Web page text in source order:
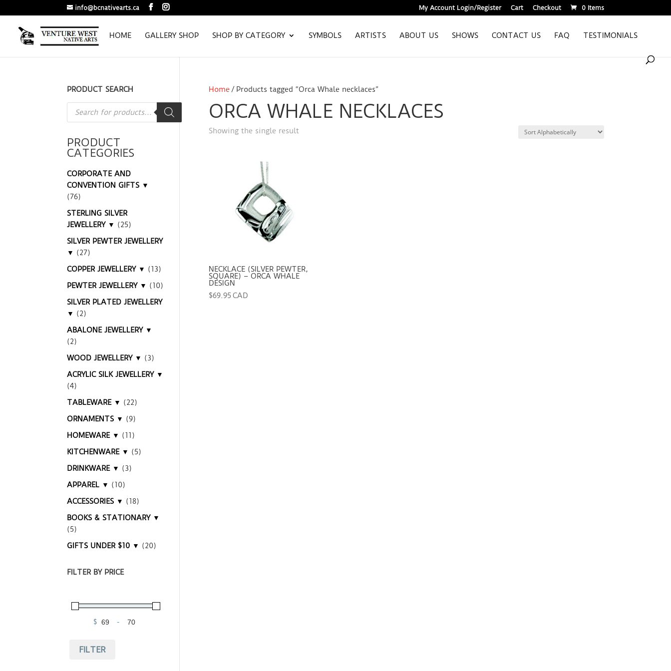
info@bcnativearts.ca My Account Login/Register Cart Checkout 0 Items
HOME GALLERY SHOP SHOP BY CATEGORY SYMBOLS ARTISTS ABOUT US SHOWS CONTACT US FAQ TESTIMONIALS
Home/ Products tagged “Orca Whale necklaces”
ORCA WHALE NECKLACES
Showing the single result
NECKLACE (SILVER PEWTER,
SQUARE) – ORCA WHALE
DESIGN
$69.95 CAD
PRODUCT SEARCH
Products
search
PRODUCT
CATEGORIES
CORPORATE AND
CONVENTION GIFTS ▼
(76)
STERLING SILVER
JEWELLERY ▼ (25)
SILVER PEWTER JEWELLERY
▼ (27)
COPPER JEWELLERY ▼ (13)
PEWTER JEWELLERY ▼ (10)
SILVER PLATED JEWELLERY
▼ (2)
ABALONE JEWELLERY ▼
(2)
WOOD JEWELLERY ▼ (3)
ACRYLIC SILK JEWELLERY ▼
(4)
TABLEWARE ▼ (22)
ORNAMENTS ▼ (9)
HOMEWARE ▼ (11)
KITCHENWARE ▼ (5)
DRINKWARE ▼ (3)
APPAREL ▼ (10)
ACCESSORIES ▼ (18)
BOOKS & STATIONARY ▼
(5)
GIFTS UNDER $10 ▼ (20)
FILTER BY PRICE
$
Minimum Price
-
Maximum Price
FILTER